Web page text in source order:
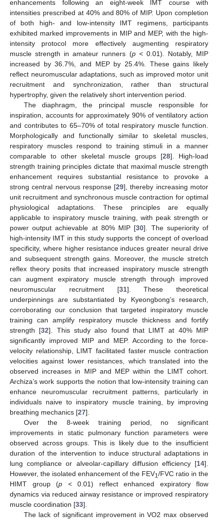
enhancements following an eight-week IMT course with
intensities prescribed at 40% and 80% of MIP. Upon completion
of both high- and low-intensity IMT regimens, participants
exhibited marked improvements in MIP and MEP, with the high-
intensity protocol more effectively augmenting respiratory
muscle strength in amateur runners (p< 0.01). Notably, MIP
increased by 36.7%, and MEP by 25.4%. These gains likely
reflect neuromuscular adaptations, such as improved motor unit
recruitment and synchronization, rather than structural
hypertrophy, given the relatively short intervention period.
The diaphragm, the principal muscle responsible for
inspiration, accounts for approximately 90% of ventilatory action
and contributes to 65–70% of total respiratory muscle function.
Morphologically and functionally similar to skeletal muscles,
respiratory muscles respond to training stimuli in a manner
comparable to other skeletal muscle groups [28]. High-load
strength training principles dictate that maximal muscle strength
enhancement requires substantial resistance to provoke a
strong central nervous response [29], thereby increasing motor
unit recruitment and synchronous muscle contraction for optimal
physiological adaptations. These principles are equally
applicable to inspiratory muscle training, with peak strength or
power output achievable at 80% MIP [30]. The superiority of
high-intensity IMT in this study supports the concept of overload
specificity, where higher resistance induces greater neural drive
and subsequent strength gains. Moreover, the muscle stretch
reflex theory posits that increased inspiratory muscle strength
can augment expiratory muscle strength through improved
neuromuscular recruitment [31]. These theoretical
underpinnings are substantiated by Kyeongbong’s research,
corroborating our conclusion that targeted inspiratory muscle
training can amplify respiratory muscle thickness and fortify
strength [32]. This study also found that LIMT at 40% MIP
significantly improved MIP and MEP. According to the force-
velocity relationship, LIMT facilitated faster muscle contraction
velocities against lower resistances, which translated into the
observed increases in MIP and MEP within the LIMT cohort.
Archiza’s work supports the notion that low-intensity training can
enhance neuromuscular recruitment patterns, particularly in
individuals naive to inspiratory muscle training, by improving
breathing mechanics [27].
Over the 8-week training period, no significant
improvements in static pulmonary function parameters were
observed across groups. This is likely due to the insufficient
duration of the intervention to induce structural adaptations in
lung compliance or alveolar-capillary diffusion efficiency [14].
However, the isolated enhancement of the FEV1 /FVC ratio in the
HIMT group (p < 0.01) reflect enhanced expiratory flow
dynamics via reduced airway resistance or improved respiratory
muscle coordination [33].
The lack of significant improvement in VO2 max observed
12. May
13. May
14. May
15. May
16. May
17. May
18. May
19. May
20. May
22. May
23. May
24. May
25. May
26. May
27. May
28. May
29. May
30. May
1. Jun
2. Jun
3. Jun
4. Jun
5. Jun
6. Jun
7. Jun
8. Jun
9. Jun
11. Jun
12. Jun
13. Jun
14. Jun
15. Jun
16. Jun
17. Jun
18. Jun
19. Jun
21. Jun
22. Jun
23. Jun
24. Jun
25. Jun
26. Jun
27. Jun
28. Jun
29. Jun
1. Jul
2. Jul
3. Jul
4. Jul
5. Jul
6. Jul
7. Jul
8. Jul
9. Jul
11. Jul
12. Jul
13. Jul
14. Jul
15. Jul
16. Jul
17. Jul
18. Jul
19. Jul
21. Jul
22. Jul
23. Jul
24. Jul
25. Jul
26. Jul
27. Jul
28. Jul
29. Jul
31. Jul
1. Aug
2. Aug
3. Aug
4. Aug
5. Aug
6. Aug
7. Aug
8. Aug